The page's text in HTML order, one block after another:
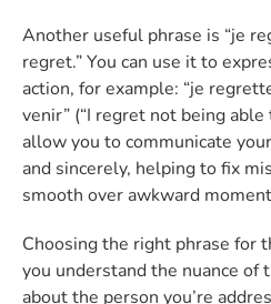
Another useful phrase is “je
regret.” You can use it to
action, for example: “je
venir” (“I regret not being
allow you to communicate
and sincerely, helping to fix
smooth over awkward
Choosing the right phrase for
you understand the nuance of
about the person you’re